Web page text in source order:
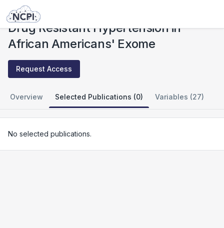
Studies
Drug Resistant Hypertension in
African Americans' Exome
Request Access
Overview Selected Publications (0) Variables (27)
No selected publications.